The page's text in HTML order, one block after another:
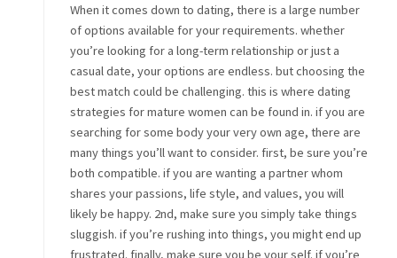
When it comes down to dating, there is a large number
of options available for your requirements. whether
you’re looking for a long-term relationship or just a
casual date, your options are endless. but choosing the
best match could be challenging. this is where dating
strategies for mature women can be found in. if you are
searching for some body your very own age, there are
many things you’ll want to consider. first, be sure you’re
both compatible. if you are wanting a partner whom
shares your passions, life style, and values, you will
likely be happy. 2nd, make sure you simply take things
sluggish. if you’re rushing into things, you might end up
frustrated. finally, make sure you be your self. if you’re